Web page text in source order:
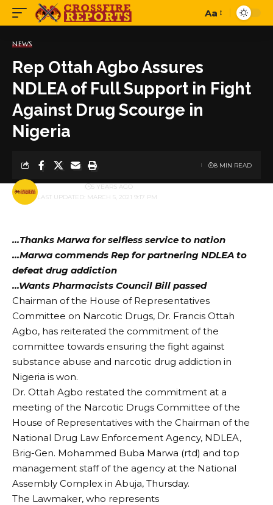
Font
Aa
NEWS
Rep Ottah Agbo Assures
NDLEA of Full Support in Fight
Against Drug Scourge in
Nigeria
LAST UPDATED: MARCH 5, 2021 9:17 PM
BY 5 YEARS AGO
8 MIN READ
…Thanks Marwa for selfless service to nation
…Marwa commends Rep for partnering NDLEA to
defeat drug addiction
…Wants Pharmacists Council Bill passed
Chairman of the House of Representatives
Committee on Narcotic Drugs, Dr. Francis Ottah
Agbo, has reiterated the commitment of the
committee towards ensuring the fight against
substance abuse and narcotic drug addiction in
Nigeria is won.
Dr. Ottah Agbo restated the commitment at a
meeting of the Narcotic Drugs Committee of the
House of Representatives with the Chairman of the
National Drug Law Enforcement Agency, NDLEA,
Brig-Gen. Mohammed Buba Marwa (rtd) and top
management staff of the agency at the National
Assembly Complex in Abuja, Thursday.
The Lawmaker, who represents